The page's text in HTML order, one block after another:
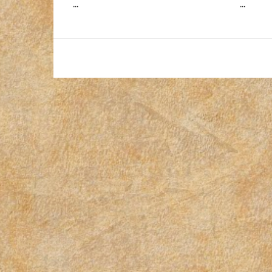
... ...